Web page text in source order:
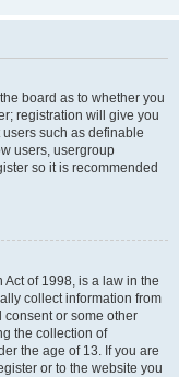
board as to whether you
registration will give you
such as definable
users, usergroup
so it is recommended
Act of 1998, is a law in the
collect information from
consent or some other
the collection of
the age of 13. If you are
or to the website you